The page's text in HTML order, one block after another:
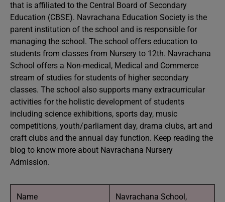
that is affiliated to the Central Board of Secondary
Education (CBSE). Navrachana Education Society is the
parent institution of the school and is responsible for
managing the school. The school offers education to
students from classes from Nursery to 12th. Navrachana
School offers a Non-medical, Medical and Commerce
stream of studies for students of higher secondary
classes. The school also supports many extracurricular
activities for the holistic development of students
including science exhibitions, sports day, music
competitions, youth/parliament day, drama clubs, art and
craft clubs and the annual day function. Keep reading the
blog to know more about Navrachana Nursery
Admission.
Name
Navrachana School,